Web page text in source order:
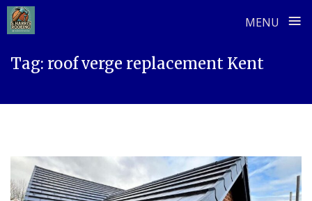
MENU ≡
Tag: roof verge replacement Kent